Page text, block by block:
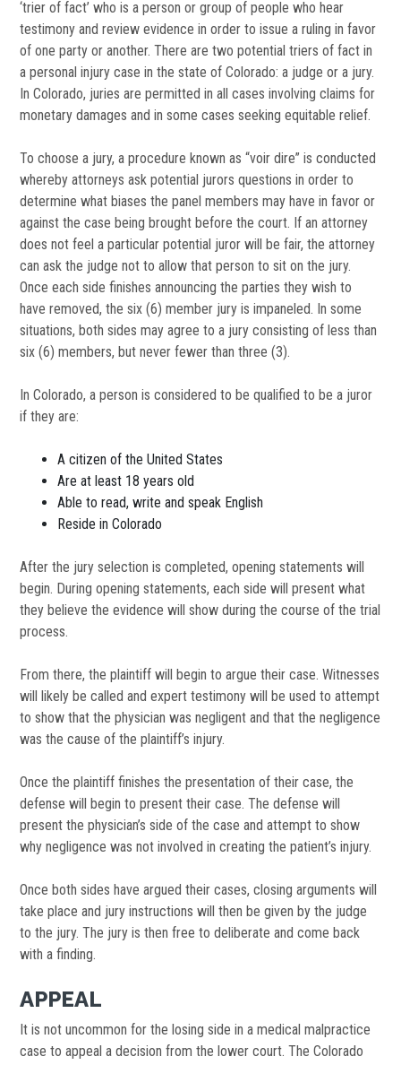
‘trier of fact’ who is a person or group of people who hear
testimony and review evidence in order to issue a ruling in favor
of one party or another. There are two potential triers of fact in
a personal injury case in the state of Colorado: a judge or a jury.
In Colorado, juries are permitted in all cases involving claims for
monetary damages and in some cases seeking equitable relief.
To choose a jury, a procedure known as “voir dire” is conducted
whereby attorneys ask potential jurors questions in order to
determine what biases the panel members may have in favor or
against the case being brought before the court. If an attorney
does not feel a particular potential juror will be fair, the attorney
can ask the judge not to allow that person to sit on the jury.
Once each side finishes announcing the parties they wish to
have removed, the six (6) member jury is impaneled. In some
situations, both sides may agree to a jury consisting of less than
six (6) members, but never fewer than three (3).
In Colorado, a person is considered to be qualified to be a juror
if they are:
A citizen of the United States
Are at least 18 years old
Able to read, write and speak English
Reside in Colorado
After the jury selection is completed, opening statements will
begin. During opening statements, each side will present what
they believe the evidence will show during the course of the trial
process.
From there, the plaintiff will begin to argue their case. Witnesses
will likely be called and expert testimony will be used to attempt
to show that the physician was negligent and that the negligence
was the cause of the plaintiff’s injury.
Once the plaintiff finishes the presentation of their case, the
defense will begin to present their case. The defense will
present the physician’s side of the case and attempt to show
why negligence was not involved in creating the patient’s injury.
Once both sides have argued their cases, closing arguments will
take place and jury instructions will then be given by the judge
to the jury. The jury is then free to deliberate and come back
with a finding.
APPEAL
It is not uncommon for the losing side in a medical malpractice
case to appeal a decision from the lower court. The Colorado